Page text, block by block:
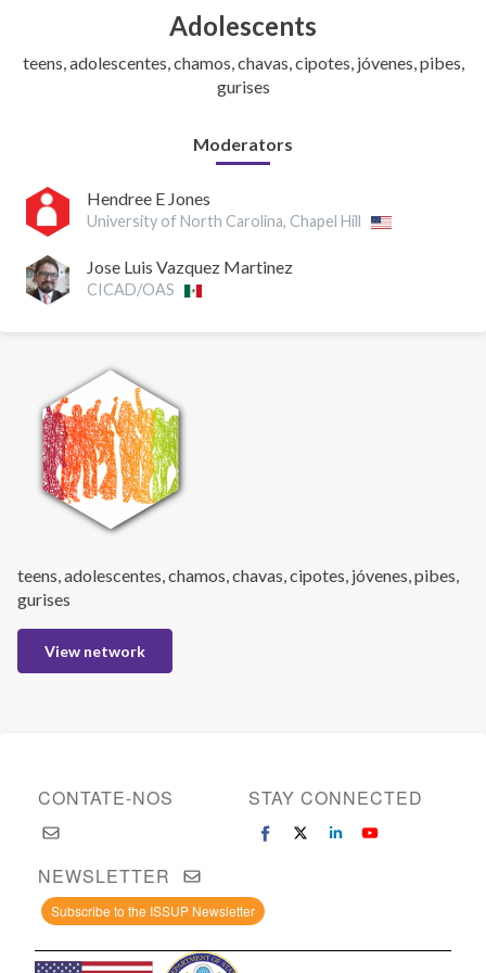
Adolescents
teens, adolescentes, chamos, chavas, cipotes, jóvenes, pibes,
gurises
Moderators
Hendree E Jones
University of North Carolina, Chapel Hill
Jose Luis Vazquez Martinez
CICAD/OAS
teens, adolescentes, chamos, chavas, cipotes, jóvenes, pibes,
gurises
View network
CONTATE-NOS STAY CONNECTED
NEWSLETTER
Subscribe to the ISSUP Newsletter